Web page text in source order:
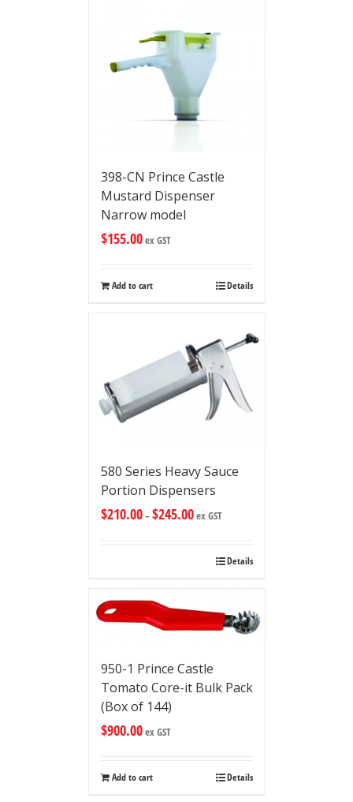
398-CN Prince Castle
Mustard Dispenser
Narrow model
$155.00ex GST
Add to cart Details
580 Series Heavy Sauce
Portion Dispensers
$210.00–$245.00ex GST
Details
950-1 Prince Castle
Tomato Core-it Bulk Pack
(Box of 144)
$900.00ex GST
Add to cart Details